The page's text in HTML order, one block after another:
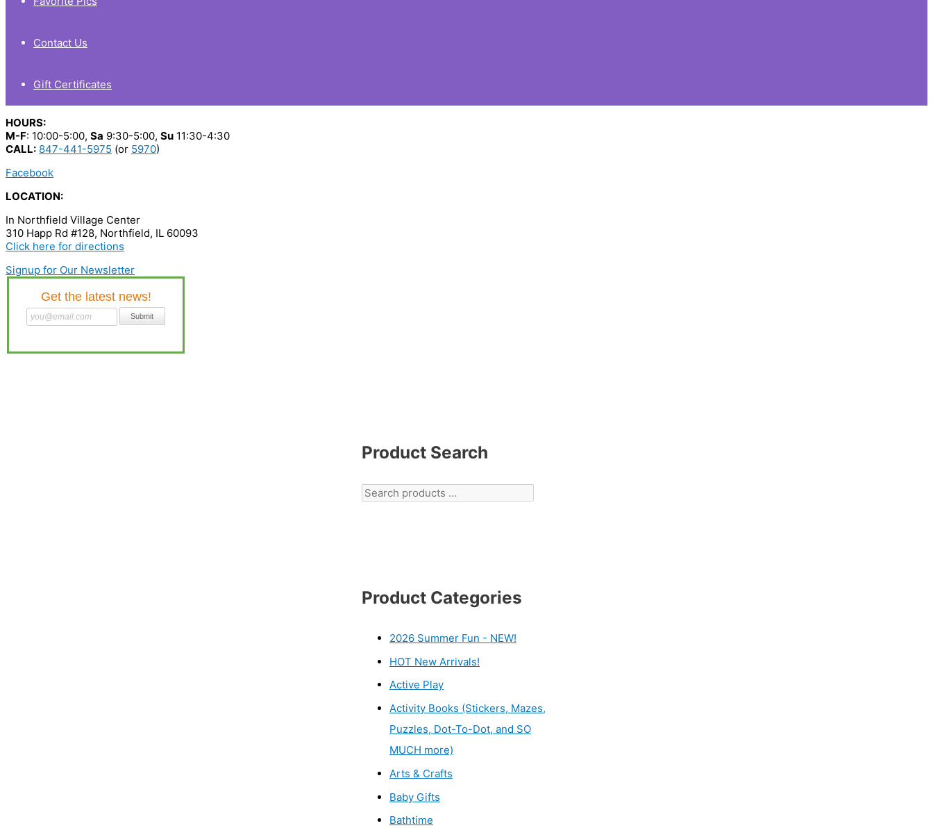
Contact Us
Gift Certificates
HOURS:
M-F: 10:00-5:00, Sa 9:30-5:00, Su 11:30-4:30
CALL: 847-441-5975 (or 5970)
Facebook
LOCATION:
In Northfield Village Center
310 Happ Rd #128, Northfield, IL 60093
Click here for directions
Signup for Our Newsletter
Product Search
Product Categories
2026 Summer Fun - NEW!
HOT New Arrivals!
Active Play
Activity Books (Stickers, Mazes,
Puzzles, Dot-To-Dot, and SO
MUCH more)
Arts & Crafts
Baby Gifts
Bathtime